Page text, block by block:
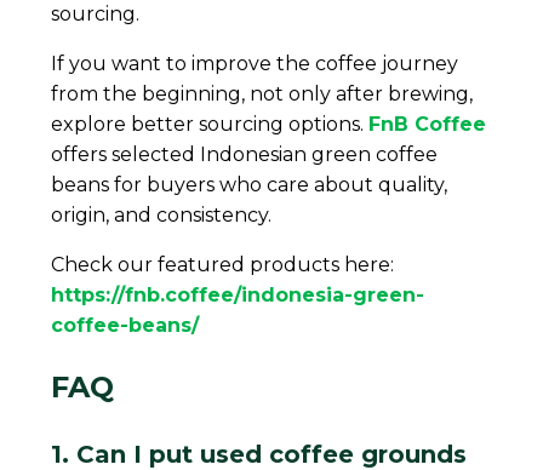
sourcing.
If you want to improve the coffee journey
from the beginning, not only after brewing,
explore better sourcing options. FnB Coffee
offers selected Indonesian green coffee
beans for buyers who care about quality,
origin, and consistency.
Check our featured products here:
https://fnb.coffee/indonesia-green-
coffee-beans/
FAQ
1. Can I put used coffee grounds